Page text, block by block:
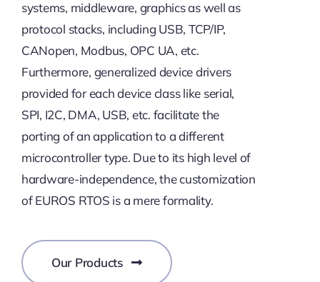
systems, middleware, graphics as well as
protocol stacks, including USB, TCP/IP,
CANopen, Modbus, OPC UA, etc.
Furthermore, generalized device drivers
provided for each device class like serial,
SPI, I2C, DMA, USB, etc. facilitate the
porting of an application to a different
microcontroller type. Due to its high level of
hardware-independence, the customization
of EUROS RTOS is a mere formality.
Our Products